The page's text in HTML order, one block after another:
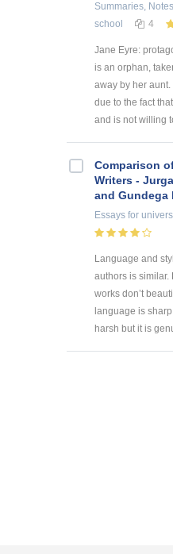
Summaries, Notes
school
4
Jane Eyre:
is an orphan,
away by her
due to the fact
and is not willing
Comparison
Writers -
and Gundega
Essays for
Language and
authors is similar.
works don’t
language is
harsh but it is